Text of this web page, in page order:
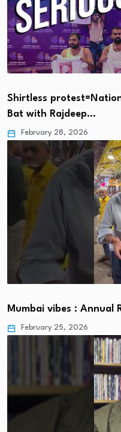
Shirtless
Bat with Rajdeep…
February 28, 2026
Mumbai vibes : Annual
February 25, 2026